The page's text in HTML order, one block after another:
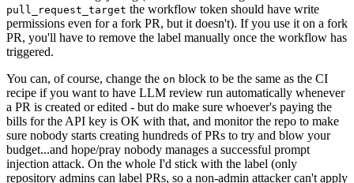
pull_request_target the workflow token should have write
permissions even for a fork PR, but it doesn't). If you use it on a fork
PR, you'll have to remove the label manually once the workflow has
triggered.
You can, of course, change the on block to be the same as the CI
recipe if you want to have LLM review run automatically whenever
a PR is created or edited - but do make sure whoever's paying the
bills for the API key is OK with that, and monitor the repo to make
sure nobody starts creating hundreds of PRs to try and blow your
budget...and hope/pray nobody manages a successful prompt
injection attack. On the whole I'd stick with the label (only
repository admins can label PRs, so a non-admin attacker can't apply